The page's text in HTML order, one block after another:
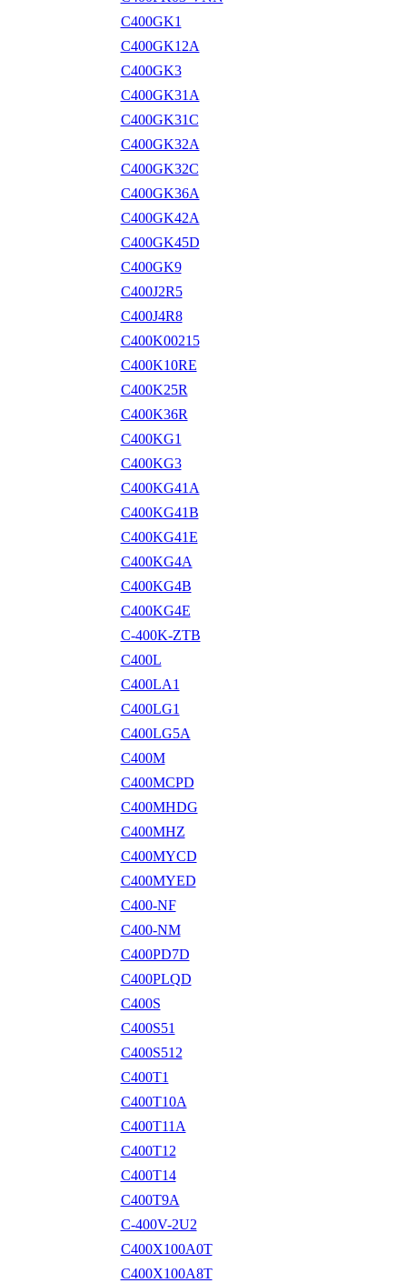
C400GK1
C400GK12A
C400GK3
C400GK31A
C400GK31C
C400GK32A
C400GK32C
C400GK36A
C400GK42A
C400GK45D
C400GK9
C400J2R5
C400J4R8
C400K00215
C400K10RE
C400K25R
C400K36R
C400KG1
C400KG3
C400KG41A
C400KG41B
C400KG41E
C400KG4A
C400KG4B
C400KG4E
C-400K-ZTB
C400L
C400LA1
C400LG1
C400LG5A
C400M
C400MCPD
C400MHDG
C400MHZ
C400MYCD
C400MYED
C400-NF
C400-NM
C400PD7D
C400PLQD
C400S
C400S51
C400S512
C400T1
C400T10A
C400T11A
C400T12
C400T14
C400T9A
C-400V-2U2
C400X100A0T
C400X100A8T